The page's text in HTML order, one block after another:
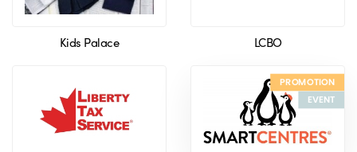
Kids Palace LCBO
PROMOTION
EVENT